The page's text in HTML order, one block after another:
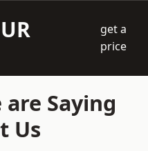
get a
price
Saying
Us